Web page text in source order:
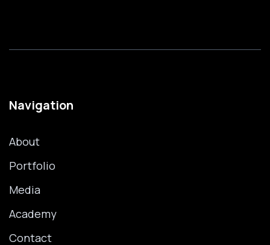
Navigation
About
Portfolio
Media
Academy
Contact